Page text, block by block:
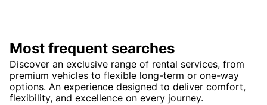
Most frequent searches
Discover an exclusive range of rental services, from
premium vehicles to flexible long-term or one-way
options. An experience designed to deliver comfort,
flexibility, and excellence on every journey.